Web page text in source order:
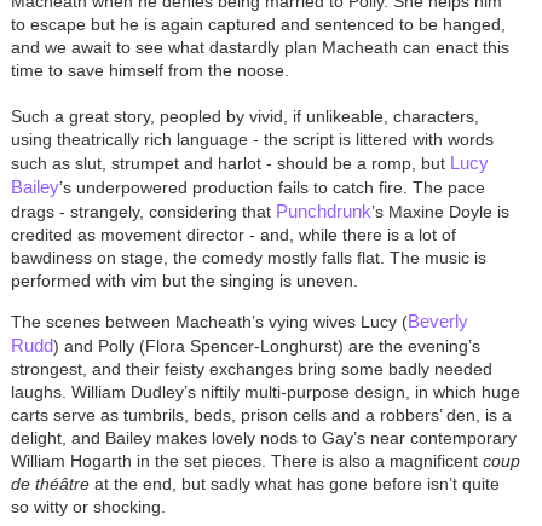
to escape but he is again captured and sentenced to be hanged,
and we await to see what dastardly plan Macheath can enact this
time to save himself from the noose.
Such a great story, peopled by vivid, if unlikeable, characters,
using theatrically rich language - the script is littered with words
such as slut, strumpet and harlot - should be a romp, but Lucy
Bailey’s underpowered production fails to catch fire. The pace
drags - strangely, considering that Punchdrunk’s Maxine Doyle is
credited as movement director - and, while there is a lot of
bawdiness on stage, the comedy mostly falls flat. The music is
performed with vim but the singing is uneven.
The scenes between Macheath’s vying wives Lucy (Beverly
Rudd) and Polly (Flora Spencer-Longhurst) are the evening’s
strongest, and their feisty exchanges bring some badly needed
laughs. William Dudley’s niftily multi-purpose design, in which huge
carts serve as tumbrils, beds, prison cells and a robbers’ den, is a
delight, and Bailey makes lovely nods to Gay’s near contemporary
William Hogarth in the set pieces. There is also a magnificent coup
de théâtreat the end, but sadly what has gone before isn’t quite
so witty or shocking.